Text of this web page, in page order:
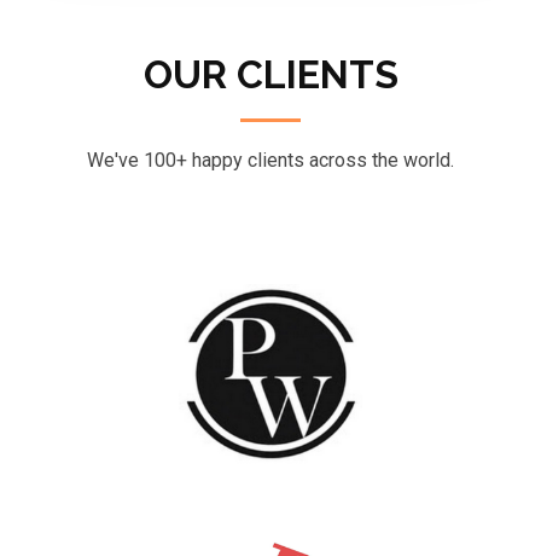
OUR CLIENTS
We've 100+ happy clients across the world.